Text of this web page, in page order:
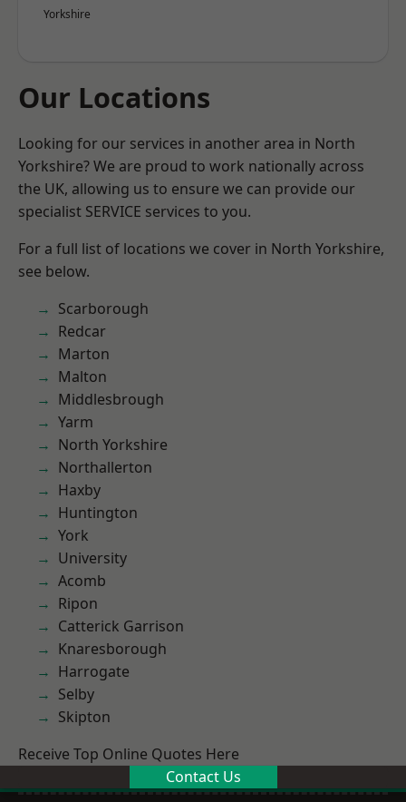
Yorkshire
Our Locations
Looking for our services in another area in North
Yorkshire? We are proud to work nationally across
the UK, allowing us to ensure we can provide our
specialist SERVICE services to you.
For a full list of locations we cover in North Yorkshire,
see below.
Scarborough
Redcar
Marton
Malton
Middlesbrough
Yarm
North Yorkshire
Northallerton
Haxby
Huntington
York
University
Acomb
Ripon
Catterick Garrison
Knaresborough
Harrogate
Selby
Skipton
Receive Top Online Quotes Here
Contact Us